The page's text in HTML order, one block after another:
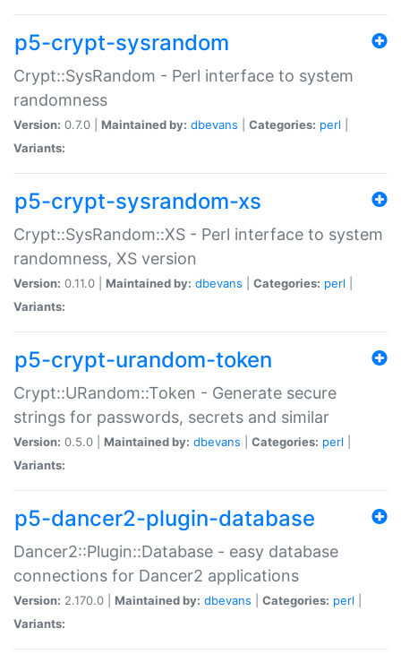
p5-crypt-sysrandom
Crypt::SysRandom - Perl interface to system
randomness
Version: 0.7.0 | Maintained by: dbevans Categories: perl
Variants:
p5-crypt-sysrandom-xs
Crypt::SysRandom::XS - Perl interface to system
randomness, XS version
Version: 0.11.0 | Maintained by: dbevans Categories: perl
Variants:
p5-crypt-urandom-token
Crypt::URandom::Token - Generate secure
strings for passwords, secrets and similar
Version: 0.5.0 | Maintained by: dbevans Categories: perl
Variants:
p5-dancer2-plugin-database
Dancer2::Plugin::Database - easy database
connections for Dancer2 applications
Version: 2.170.0 | Maintained by: dbevans Categories: perl
Variants: